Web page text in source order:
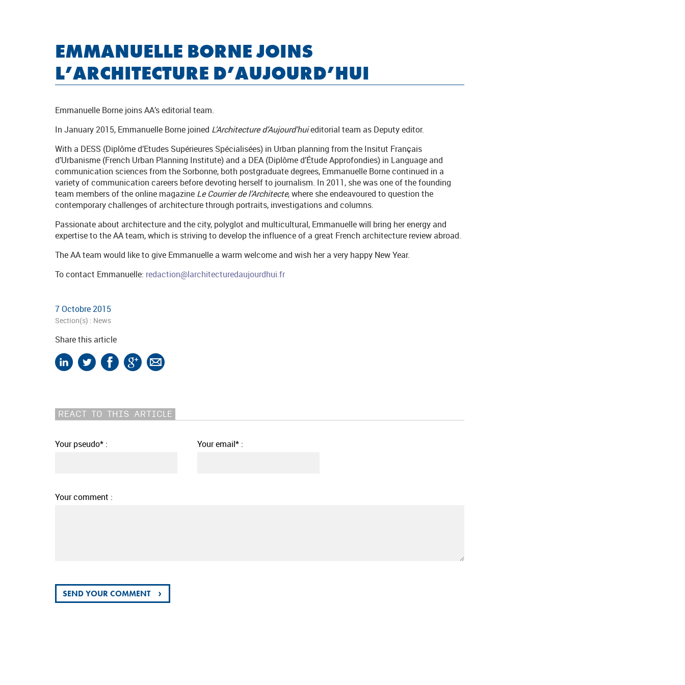
EMMANUELLE BORNE JOINS
L’ARCHITECTURE D’AUJOURD’HUI
Emmanuelle Borne joins AA’s editorial team.
In January 2015, Emmanuelle Borne joined L’Architecture d’Aujourd’huieditorial team as Deputy editor.
With a DESS (Diplôme d’Etudes Supérieures Spécialisées) in Urban planning from the Insitut Français
d’Urbanisme (French Urban Planning Institute) and a DEA (Diplôme d’Étude Approfondies) in Language and
communication sciences from the Sorbonne, both postgraduate degrees, Emmanuelle Borne continued in a
variety of communication careers before devoting herself to journalism. In 2011, she was one of the founding
team members of the online magazine Le Courrier de l’Architecte, where she endeavoured to question the
contemporary challenges of architecture through portraits, investigations and columns.
Passionate about architecture and the city, polyglot and multicultural, Emmanuelle will bring her energy and
expertise to the AA team, which is striving to develop the influence of a great French architecture review abroad.
The AA team would like to give Emmanuelle a warm welcome and wish her a very happy New Year.
To contact Emmanuelle: redaction@larchitecturedaujourdhui.fr
7 Octobre 2015
Section(s) : News
Share this article
REACT TO THIS ARTICLE
Your pseudo* : Your email* :
Your comment :
›
SEND YOUR COMMENT